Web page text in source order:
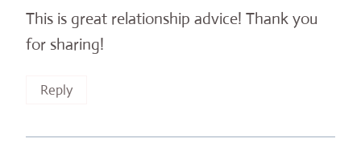
This is great relationship advice! Thank you
for sharing!
Reply